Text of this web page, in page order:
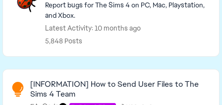
Report bugs for The Sims 4 on PC, Mac, Playstation,
and Xbox.
Latest Activity: 10 months ago
5,848 Posts
Read First
[INFORMATION] How to Send User Files to The
Sims 4 Team